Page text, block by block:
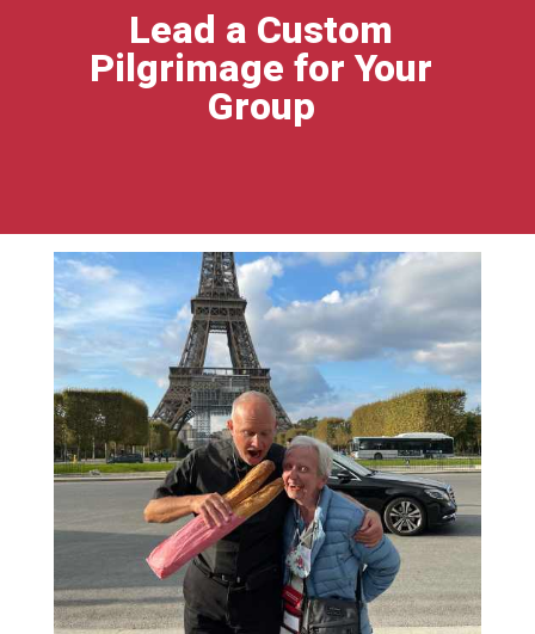
Lead a Custom
Pilgrimage for Your
Group